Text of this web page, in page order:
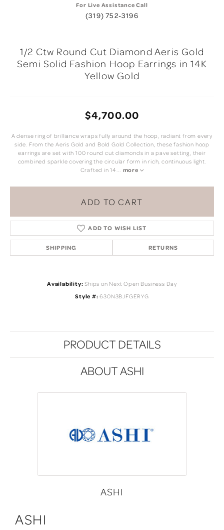
For Live Assistance Call
(319) 752-3196
1/2 Ctw Round Cut Diamond Aeris Gold
Semi Solid Fashion Hoop Earrings in 14K
Yellow Gold
$4,700.00
A dense ring of brilliance wraps fully around the hoop, radiant from every
side. From the Aeris Gold and Bold Gold Collection, these fashion hoop
earrings are set with 100 round cut diamonds in a pave setting, their
combined sparkle covering the circular form in rich, continuous light.
Crafted in 14... more
ADD TO CART
ADD TO WISH LIST
SHIPPING RETURNS
Availability: Ships on Next Open Business Day
Style #: 630N3BJFGERYG
PRODUCT DETAILS
ABOUT ASHI
ASHI
ASHI